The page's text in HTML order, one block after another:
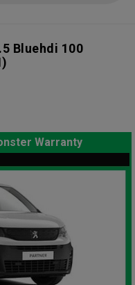
Bluehdi 100
Warranty